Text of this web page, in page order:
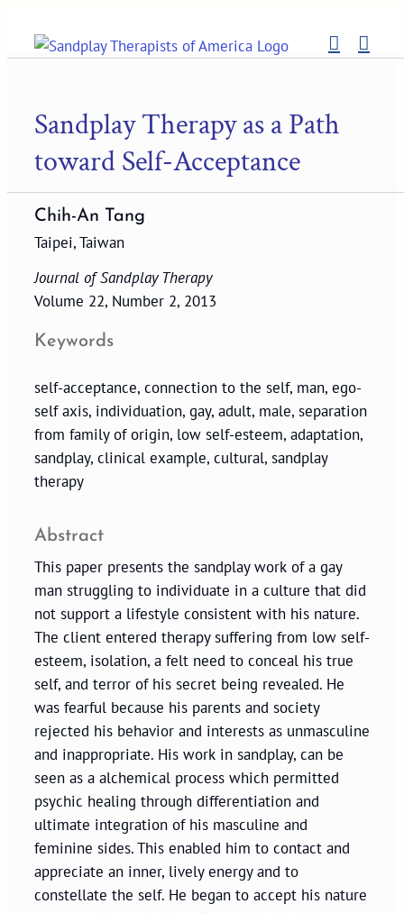
content
Sandplay Therapy as a Path
toward Self-Acceptance
Chih-An Tang
Taipei, Taiwan
Journal of Sandplay Therapy
Volume 22, Number 2, 2013
Keywords
self-acceptance, connection to the self, man, ego-
self axis, individuation, gay, adult, male, separation
from family of origin, low self-esteem, adaptation,
sandplay, clinical example, cultural, sandplay
therapy
Abstract
This paper presents the sandplay work of a gay
man struggling to individuate in a culture that did
not support a lifestyle consistent with his nature.
The client entered therapy suffering from low self-
esteem, isolation, a felt need to conceal his true
self, and terror of his secret being revealed. He
was fearful because his parents and society
rejected his behavior and interests as unmasculine
and inappropriate. His work in sandplay, can be
seen as a alchemical process which permitted
psychic healing through differentiation and
ultimate integration of his masculine and
feminine sides. This enabled him to contact and
appreciate an inner, lively energy and to
constellate the self. He began to accept his nature